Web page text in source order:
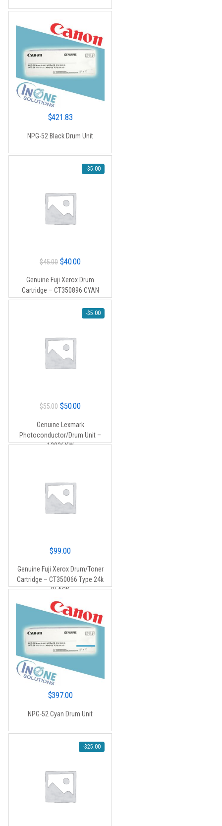
$421.83
NPG-52 Black Drum Unit
-$5.00
$45.00 Original
was:
$45.00.
$40.00Current
is:
$40.00.
Genuine Fuji Xerox Drum
Cartridge – CT350896 CYAN
-$5.00
$55.00 Original
was:
$55.00.
$50.00Current
is:
$50.00.
Genuine Lexmark
Photoconductor/Drum Unit –
12026XW
$99.00
Genuine Fuji Xerox Drum/Toner
Cartridge – CT350066 Type 24k
BLACK
$397.00
NPG-52 Cyan Drum Unit
-$25.00